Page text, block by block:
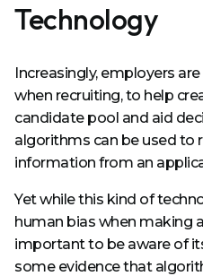
Technology
Increasingly, employers
when recruiting, to help
candidate pool and aid
algorithms can be used to
information from an
Yet while this kind of
human bias when making
important to be aware of
some evidence that